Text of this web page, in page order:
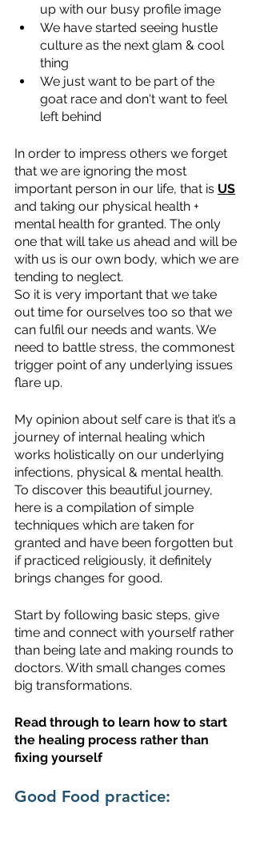
up with our busy profile image
We have started seeing hustle
culture as the next glam & cool
thing
We just want to be part of the
goat race and don't want to feel
left behind
In order to impress others we forget
that we are ignoring the most
important person in our life, that is US
and taking our physical health +
mental health for granted. The only
one that will take us ahead and will be
with us is our own body, which we are
tending to neglect.
So it is very important that we take
out time for ourselves too so that we
can fulfil our needs and wants. We
need to battle stress, the commonest
trigger point of any underlying issues
flare up.
My opinion about self care is that it’s a
journey of internal healing which
works holistically on our underlying
infections, physical & mental health.
To discover this beautiful journey,
here is a compilation of simple
techniques which are taken for
granted and have been forgotten but
if practiced religiously, it definitely
brings changes for good.
Start by following basic steps, give
time and connect with yourself rather
than being late and making rounds to
doctors. With small changes comes
big transformations.
Read through to learn how to start
the healing process rather than
fixing yourself
Good Food practice: